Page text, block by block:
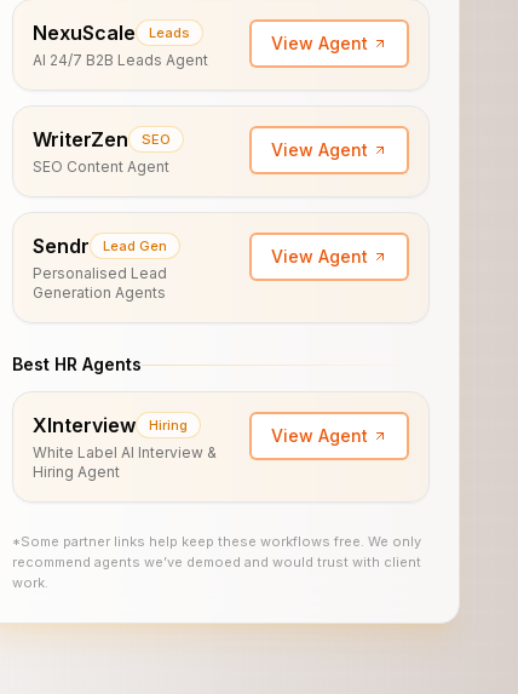
NexuScale Leads
AI 24/7 B2B Leads Agent
View Agent
WriterZen SEO
SEO Content Agent
View Agent
Sendr Lead Gen
Personalised Lead
Generation Agents
View Agent
Best HR Agents
XInterview Hiring
White Label AI Interview &
Hiring Agent
View Agent
*Some partner links help keep these workflows free. We only
recommend agents we’ve demoed and would trust with client
work.